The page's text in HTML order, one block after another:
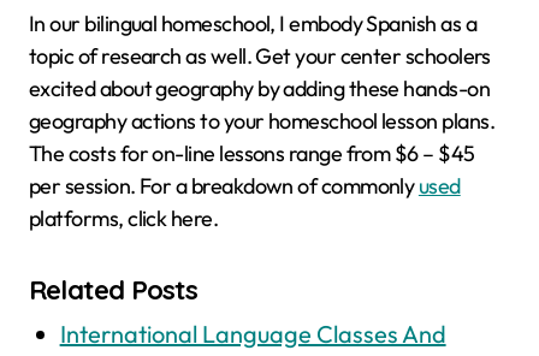
In our bilingual homeschool, I embody Spanish as a
topic of research as well. Get your center schoolers
excited about geography by adding these hands-on
geography actions to your homeschool lesson plans.
The costs for on-line lessons range from $6 – $45
per session. For a breakdown of commonlyused
platforms, click here.
Related Posts
International Language Classes And